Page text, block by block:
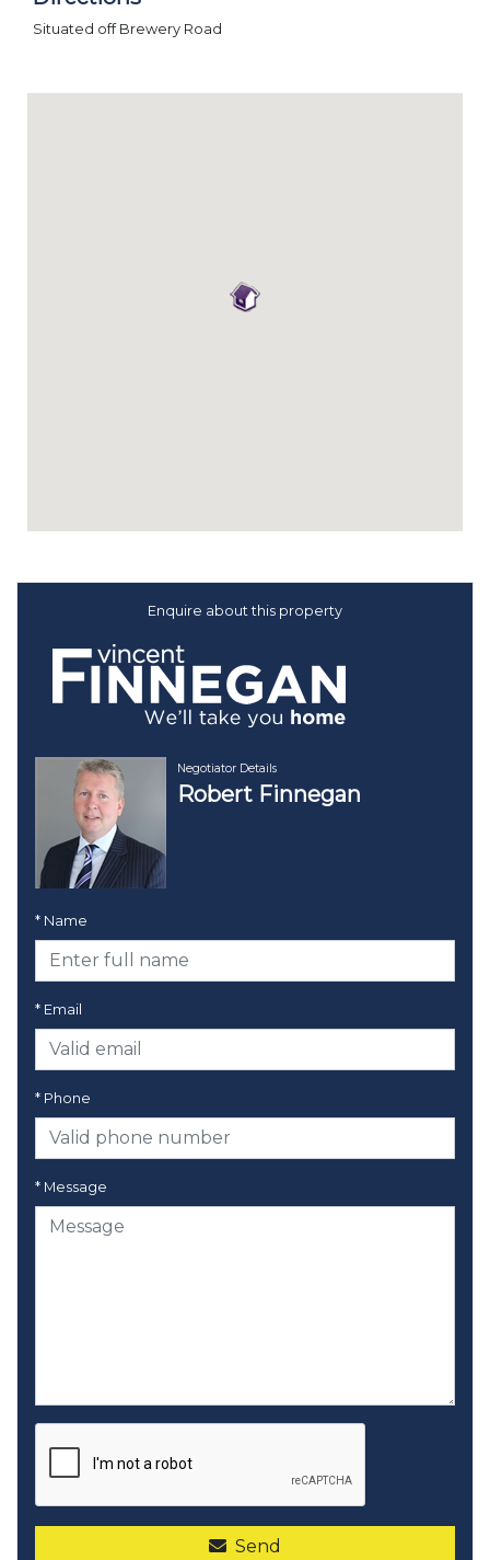
Situated off Brewery Road
Enquire about this property
Negotiator Details
Robert Finnegan
* Name
* Email
* Phone
* Message
Send